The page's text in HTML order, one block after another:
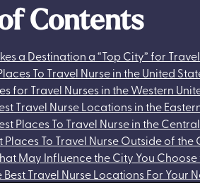
Contents
a Destination a “Top City” for
To Travel Nurse in the United
for Travel Nurses in the Western
Travel Nurse Locations in the
Places To Travel Nurse in the
Places To Travel Nurse Outside of
May Influence the City You
Best Travel Nurse Locations For Your